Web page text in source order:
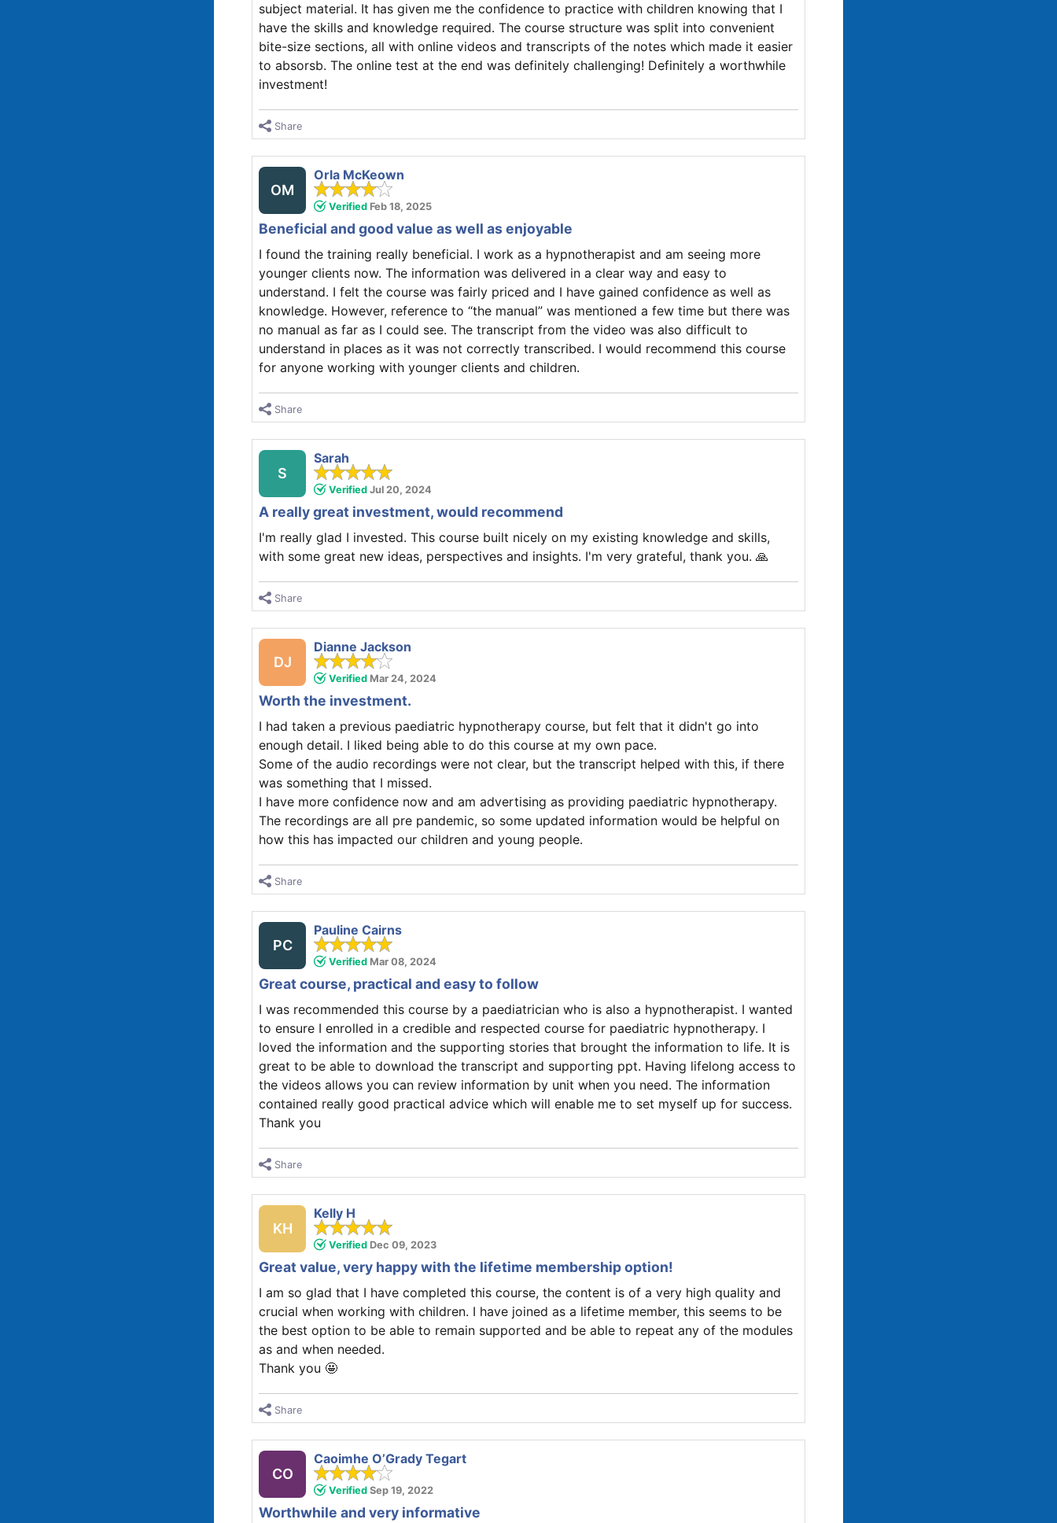
subject material. It has given me the confidence to practice with children knowing that I
have the skills and knowledge required. The course structure was split into convenient
bite-size sections, all with online videos and transcripts of the notes which made it easier
to absorsb. The online test at the end was definitely challenging! Definitely a worthwhile
investment!
Share
OM
Orla McKeown
Verified Feb 18, 2025
Beneficial and good value as well as enjoyable
I found the training really beneficial. I work as a hypnotherapist and am seeing more
younger clients now. The information was delivered in a clear way and easy to
understand. I felt the course was fairly priced and I have gained confidence as well as
knowledge. However, reference to “the manual” was mentioned a few time but there was
no manual as far as I could see. The transcript from the video was also difficult to
understand in places as it was not correctly transcribed. I would recommend this course
for anyone working with younger clients and children.
Share
S
Sarah
Verified Jul 20, 2024
A really great investment, would recommend
I'm really glad I invested. This course built nicely on my existing knowledge and skills,
with some great new ideas, perspectives and insights. I'm very grateful, thank you. 🙏
Share
DJ
Dianne Jackson
Verified Mar 24, 2024
Worth the investment.
I had taken a previous paediatric hypnotherapy course, but felt that it didn't go into
enough detail. I liked being able to do this course at my own pace.
Some of the audio recordings were not clear, but the transcript helped with this, if there
was something that I missed.
I have more confidence now and am advertising as providing paediatric hypnotherapy.
The recordings are all pre pandemic, so some updated information would be helpful on
how this has impacted our children and young people.
Share
PC
Pauline Cairns
Verified Mar 08, 2024
Great course, practical and easy to follow
I was recommended this course by a paediatrician who is also a hypnotherapist. I wanted
to ensure I enrolled in a credible and respected course for paediatric hypnotherapy. I
loved the information and the supporting stories that brought the information to life. It is
great to be able to download the transcript and supporting ppt. Having lifelong access to
the videos allows you can review information by unit when you need. The information
contained really good practical advice which will enable me to set myself up for success.
Thank you
Share
KH
Kelly H
Verified Dec 09, 2023
Great value, very happy with the lifetime membership option!
I am so glad that I have completed this course, the content is of a very high quality and
crucial when working with children. I have joined as a lifetime member, this seems to be
the best option to be able to remain supported and be able to repeat any of the modules
as and when needed.
Thank you 🤩
Share
CO
Caoimhe O’Grady Tegart
Verified Sep 19, 2022
Worthwhile and very informative